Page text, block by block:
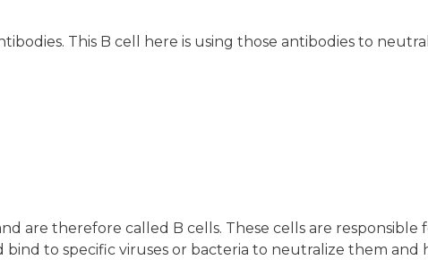
This B cell here is using those antibodies to
are therefore called B cells. These cells are responsible
to specific viruses or bacteria to neutralize them and